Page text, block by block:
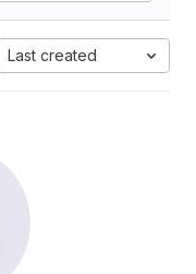
Last created